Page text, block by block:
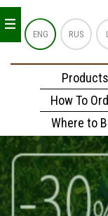
ENG RUS
Products
How To
Where to
_
_
_